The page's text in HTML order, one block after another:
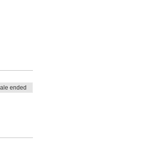
ended